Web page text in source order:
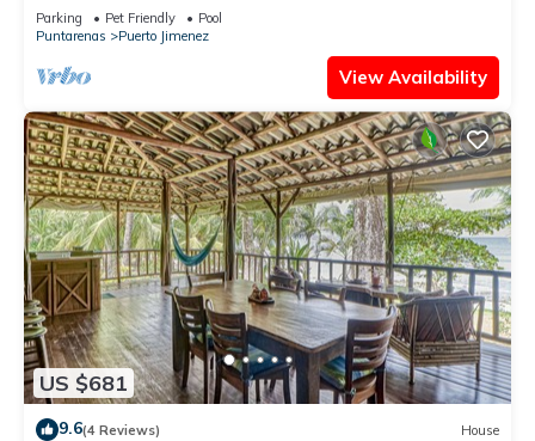
house listing #692517 with a pool. .
Parking Pet Friendly
Pool
Puntarenas
Puerto Jimenez
View Availability
US $681
9.6(4 Reviews) House